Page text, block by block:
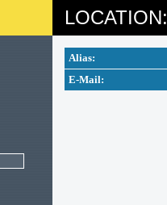
LOCATION:
Alias:
E-Mail: